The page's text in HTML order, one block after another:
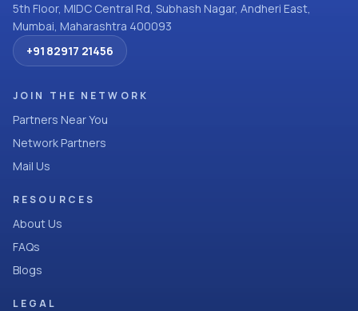
5th Floor, MIDC Central Rd, Subhash Nagar, Andheri East,
Mumbai, Maharashtra 400093
+91 82917 21456
JOIN THE NETWORK
Partners Near You
Network Partners
Mail Us
RESOURCES
About Us
FAQs
Blogs
LEGAL